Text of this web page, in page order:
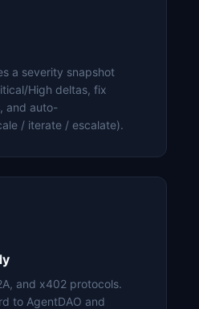
a severity snapshot
High deltas, fix
and auto-
/ iterate / escalate).
and x402 protocols.
to AgentDAO and